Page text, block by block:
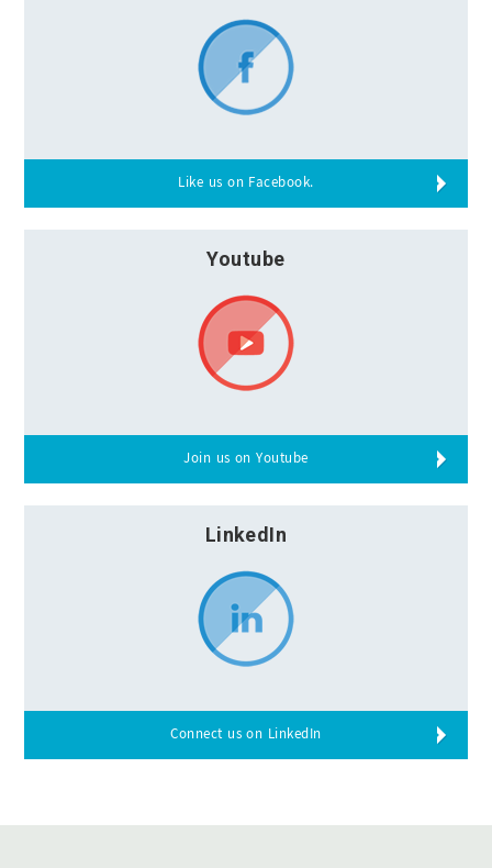
Like us on Facebook.
Youtube
Join us on Youtube
LinkedIn
Connect us on LinkedIn